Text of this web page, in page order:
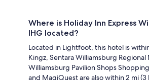
Where is Holiday Inn Express
IHG located?
Located in Lightfoot, this hotel is
Kingz, Sentara Williamsburg
Williamsburg Pavilion Shops
and MagiQuest are also within 2 mi (3